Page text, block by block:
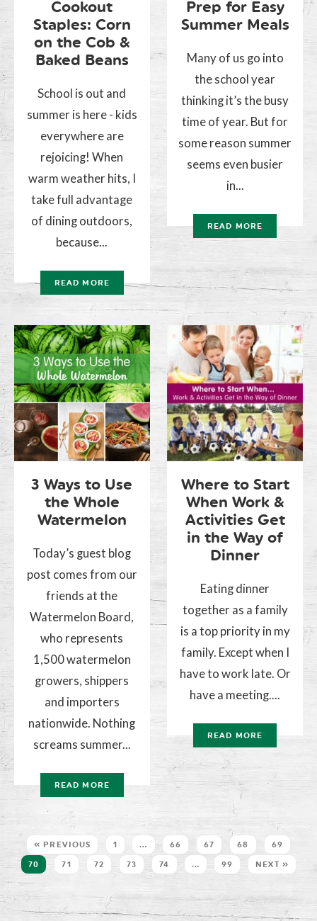
Cookout
Staples: Corn
on the Cob &
Baked Beans
School is out and
summer is here - kids
everywhere are
rejoicing! When
warm weather hits, I
take full advantage
of dining outdoors,
because...
READ MORE
Prep for Easy
Summer Meals
Many of us go into
the school year
thinking it’s the busy
time of year. But for
some reason summer
seems even busier
in...
READ MORE
3 Ways to Use
the Whole
Watermelon
Today’s guest blog
post comes from our
friends at the
Watermelon Board,
who represents
1,500 watermelon
growers, shippers
and importers
nationwide. Nothing
screams summer...
READ MORE
Where to Start
When Work &
Activities Get
in the Way of
Dinner
Eating dinner
together as a family
is a top priority in my
family. Except when I
have to work late. Or
have a meeting....
READ MORE
« PREVIOUS 1 … 66 67 68 69
70 71 72 73 74 … 99 NEXT »